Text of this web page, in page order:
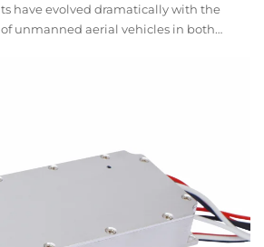
have evolved dramatically with the
unmanned aerial vehicles in both